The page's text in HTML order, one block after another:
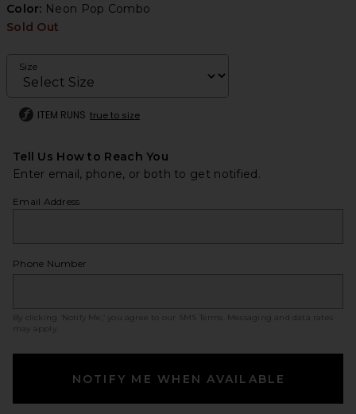
Color: Neon Pop Combo
Sold Out
Size
ITEM RUNS true to size
Tell Us How to Reach You
Enter email, phone, or both to get notified.
Email Address
Phone Number
By clicking ‘Notify Me,’ you agree to our SMS Terms
. Messaging and data rates
may apply.
NOTIFY ME WHEN AVAILABLE